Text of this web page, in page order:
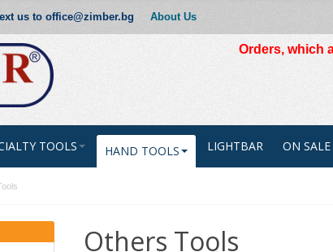
us to office@zimber.bg About Us
Orders, which
TOOLS HAND TOOLS LIGHTBAR ON SALE
Others Tools